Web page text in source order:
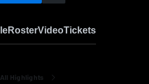
RosterVideoTickets
All Highlights